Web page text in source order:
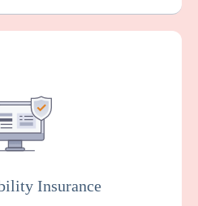
Insurance
incidents. Insurers
rigorous testing of your
as part of